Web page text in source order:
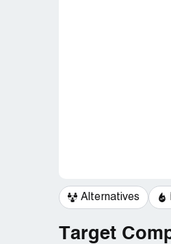
Alternatives
Target